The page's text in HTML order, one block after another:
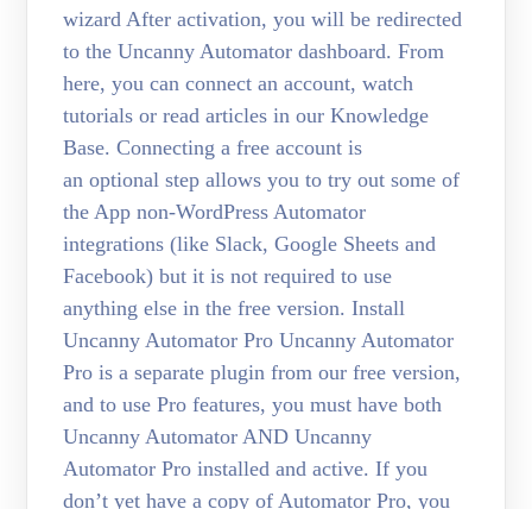
wizard After activation, you will be redirected
to the Uncanny Automator dashboard. From
here, you can connect an account, watch
tutorials or read articles in our Knowledge
Base. Connecting a free account is
an optional step allows you to try out some of
the App non-WordPress Automator
integrations (like Slack, Google Sheets and
Facebook) but it is not required to use
anything else in the free version. Install
Uncanny Automator Pro Uncanny Automator
Pro is a separate plugin from our free version,
and to use Pro features, you must have both
Uncanny Automator AND Uncanny
Automator Pro installed and active. If you
don’t yet have a copy of Automator Pro, you